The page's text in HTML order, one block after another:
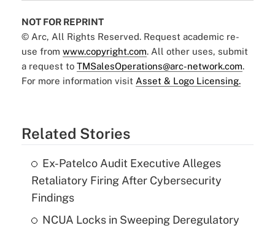
NOT FOR REPRINT
© Arc, All Rights Reserved. Request academic re-
use from www.copyright.com. All other uses, submit
a request to TMSalesOperations@arc-network.com.
For more information visit Asset & Logo Licensing.
Related Stories
Ex-Patelco Audit Executive Alleges
Retaliatory Firing After Cybersecurity
Findings
NCUA Locks in Sweeping Deregulatory